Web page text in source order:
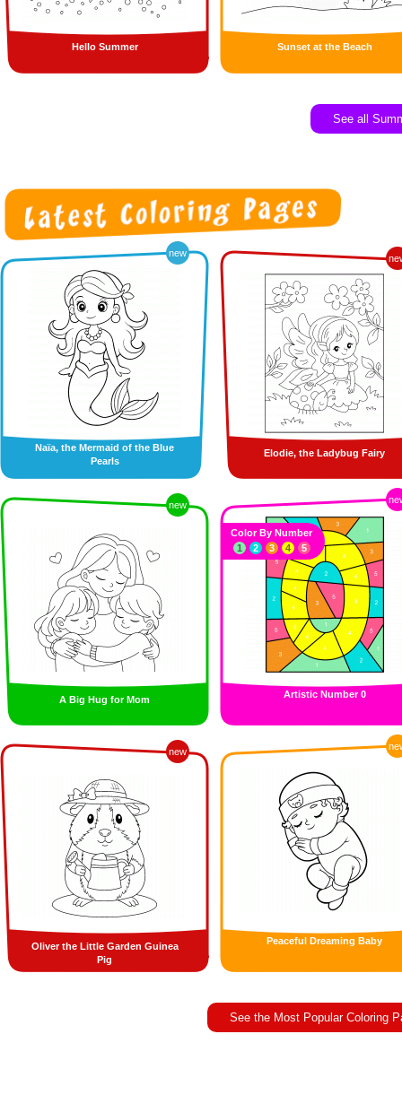
Hello Summer Sunset at the Beach
See all
new
Naïa, the Mermaid of the Blue
Pearls
Elodie, the Ladybug Fairy
new
A Big Hug for Mom Artistic Number 0
Color By Number
1
2 3 4 5
new
Oliver the Little Garden Guinea
Pig
Peaceful Dreaming Baby
See the Most Popular Coloring